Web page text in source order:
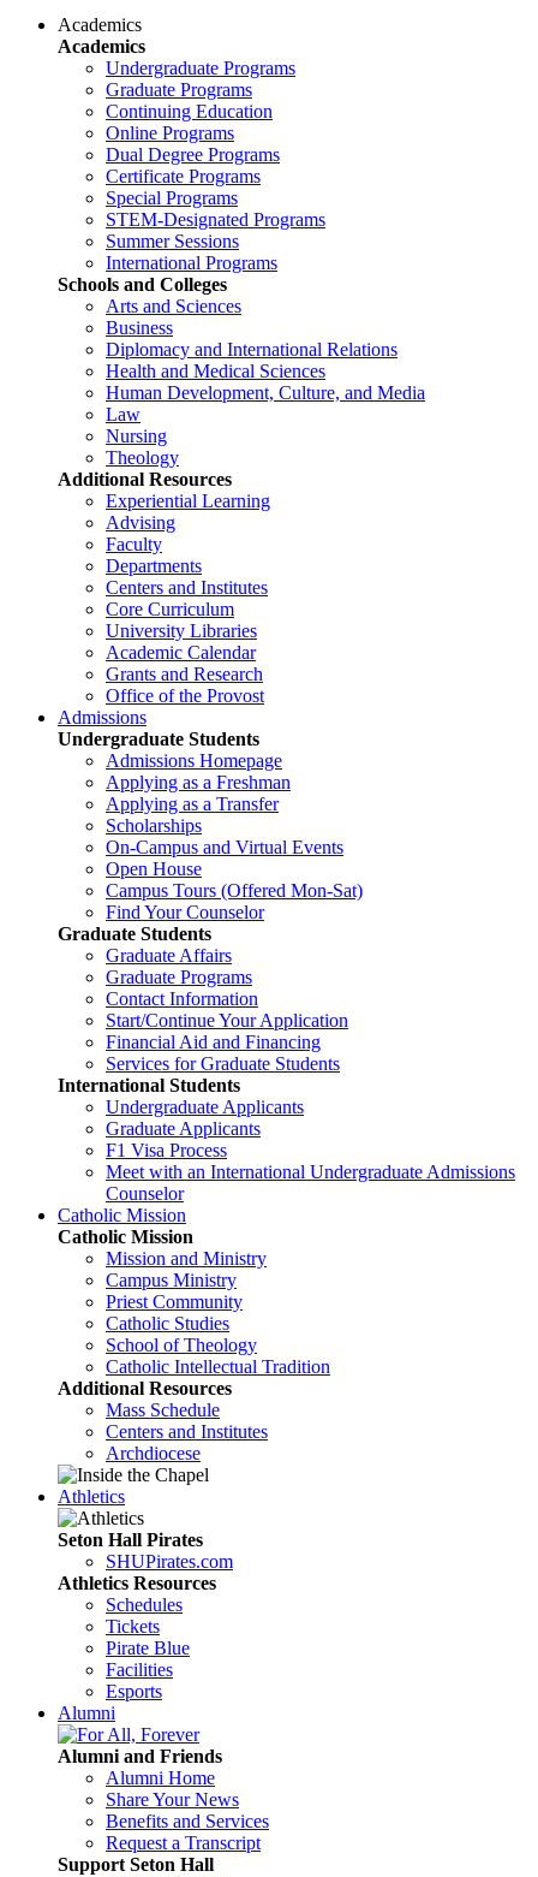
Academics
Academics
Undergraduate Programs
Graduate Programs
Continuing Education
Online Programs
Dual Degree Programs
Certificate Programs
Special Programs
STEM-Designated Programs
Summer Sessions
International Programs
Schools and Colleges
Arts and Sciences
Business
Diplomacy and International Relations
Health and Medical Sciences
Human Development, Culture, and Media
Law
Nursing
Theology
Additional Resources
Experiential Learning
Advising
Faculty
Departments
Centers and Institutes
Core Curriculum
University Libraries
Academic Calendar
Grants and Research
Office of the Provost
Admissions
Undergraduate Students
Admissions Homepage
Applying as a Freshman
Applying as a Transfer
Scholarships
On-Campus and Virtual Events
Open House
Campus Tours (Offered Mon-Sat)
Find Your Counselor
Graduate Students
Graduate Affairs
Graduate Programs
Contact Information
Start/Continue Your Application
Financial Aid and Financing
Services for Graduate Students
International Students
Undergraduate Applicants
Graduate Applicants
F1 Visa Process
Meet with an International Undergraduate Admissions
Counselor
Catholic Mission
Catholic Mission
Mission and Ministry
Campus Ministry
Priest Community
Catholic Studies
School of Theology
Catholic Intellectual Tradition
Additional Resources
Mass Schedule
Centers and Institutes
Archdiocese
Athletics
Seton Hall Pirates
SHUPirates.com
Athletics Resources
Schedules
Tickets
Pirate Blue
Facilities
Esports
Alumni
Alumni and Friends
Alumni Home
Share Your News
Benefits and Services
Request a Transcript
Support Seton Hall